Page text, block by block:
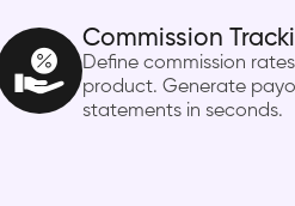
Commission
Define commission
product. Generate
statements in seconds.